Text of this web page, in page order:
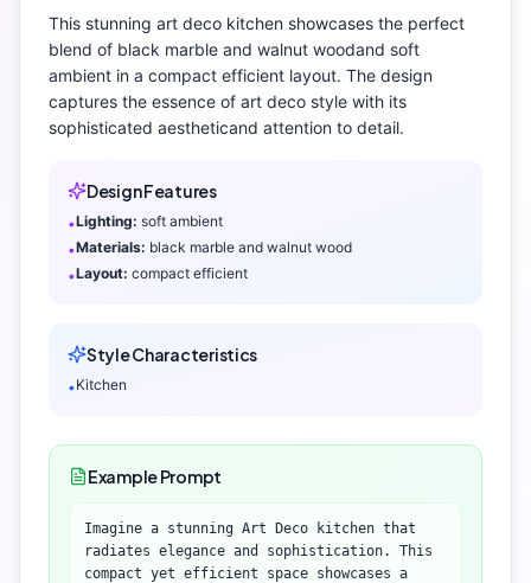
This stunning art deco kitchen showcases the perfect
blend of black marble and walnut woodand soft
ambient in a compact efficient layout. The design
captures the essence of art deco style with its
sophisticated aestheticand attention to detail.
Design Features
•Lighting: soft ambient
•Materials: black marble and walnut wood
•Layout: compact efficient
Style Characteristics
•Kitchen
Example Prompt
Imagine a stunning Art Deco kitchen that
radiates elegance and sophistication. This
compact yet efficient space showcases a